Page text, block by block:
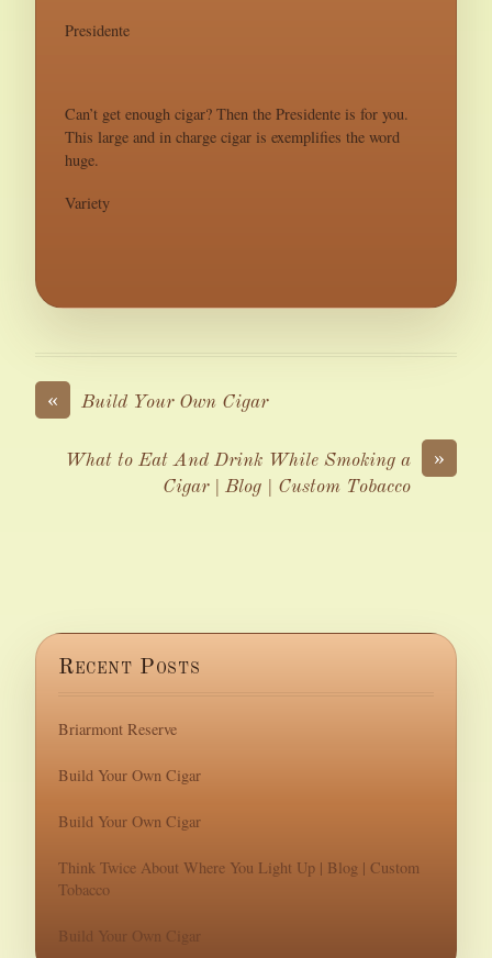
Presidente
Can’t get enough cigar? Then the Presidente is for you.
This large and in charge cigar is exemplifies the word
huge.
Variety
« Build Your Own Cigar
»
What to Eat And Drink While Smoking a
Cigar | Blog | Custom Tobacco
Recent Posts
Briarmont Reserve
Build Your Own Cigar
Build Your Own Cigar
Think Twice About Where You Light Up | Blog | Custom
Tobacco
Build Your Own Cigar